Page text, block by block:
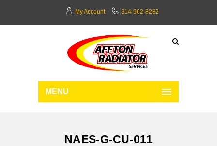
My Account 314-962-8282
MENU
NAES-G-CU-011